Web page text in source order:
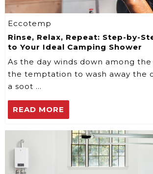
Eccotemp
Rinse, Relax, Repeat: Step-by-
to Your Ideal Camping Shower
As the day winds down among the
the temptation to wash away the
a soot …
READ MORE